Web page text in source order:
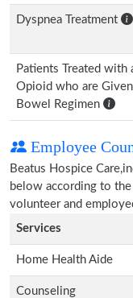
Dyspnea Treatment
Patients Treated with
Opioid who are
Bowel Regimen
Employee
Beatus Hospice
below according to
volunteer and
Services
Home Health Aide
Counseling